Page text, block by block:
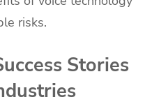
risks.
Stories